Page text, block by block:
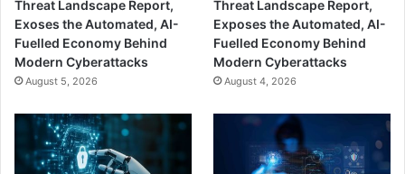
Threat Landscape Report,
Exoses the Automated, AI-
Fuelled Economy Behind
Modern Cyberattacks
August 5, 2026
Threat Landscape Report,
Exposes the Automated, AI-
Fuelled Economy Behind
Modern Cyberattacks
August 4, 2026